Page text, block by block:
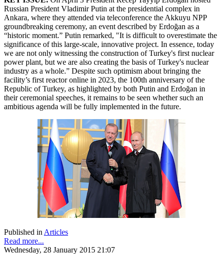
Russian President Vladimir Putin at the presidential complex in
Ankara, where they attended via teleconference the Akkuyu NPP
groundbreaking ceremony, an event described by Erdoğan as a
“historic moment.” Putin remarked, "It is difficult to overestimate the
significance of this large-scale, innovative project. In essence, today
we are not only witnessing the construction of Turkey's first nuclear
power plant, but we are also creating the basis of Turkey's nuclear
industry as a whole.” Despite such optimism about bringing the
facility’s first reactor online in 2023, the 100th anniversary of the
Republic of Turkey, as highlighted by both Putin and Erdoğan in
their ceremonial speeches, it remains to be seen whether such an
ambitious agenda will be fully implemented in the future.
Published in Articles
Read more...
Wednesday, 28 January 2015 21:07